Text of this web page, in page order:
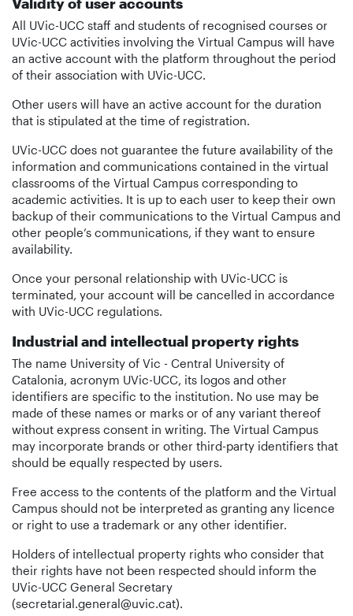
All UVic-UCC staff and students of recognised courses or
UVic-UCC activities involving the Virtual Campus will have
an active account with the platform throughout the period
of their association with UVic-UCC.
Other users will have an active account for the duration
that is stipulated at the time of registration.
UVic-UCC does not guarantee the future availability of the
information and communications contained in the virtual
classrooms of the Virtual Campus corresponding to
academic activities. It is up to each user to keep their own
backup of their communications to the Virtual Campus and
other people’s communications, if they want to ensure
availability.
Once your personal relationship with UVic-UCC is
terminated, your account will be cancelled in accordance
with UVic-UCC regulations.
Industrial and intellectual property rights
The name University of Vic - Central University of
Catalonia, acronym UVic-UCC, its logos and other
identifiers are specific to the institution. No use may be
made of these names or marks or of any variant thereof
without express consent in writing. The Virtual Campus
may incorporate brands or other third-party identifiers that
should be equally respected by users.
Free access to the contents of the platform and the Virtual
Campus should not be interpreted as granting any licence
or right to use a trademark or any other identifier.
Holders of intellectual property rights who consider that
their rights have not been respected should inform the
UVic-UCC General Secretary
(secretarial.general@uvic.cat).